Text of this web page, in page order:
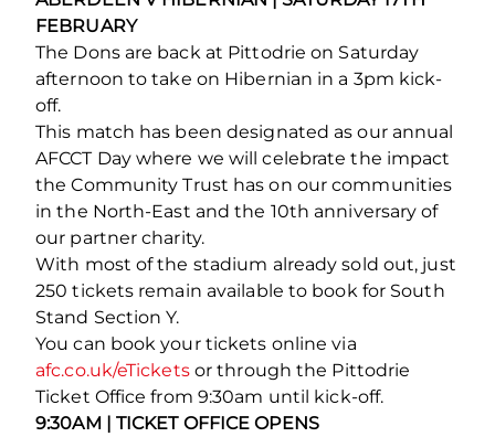
FEBRUARY
The Dons are back at Pittodrie on Saturday
afternoon to take on Hibernian in a 3pm kick-
off.
This match has been designated as our annual
AFCCT Day where we will celebrate the impact
the Community Trust has on our communities
in the North-East and the 10th anniversary of
our partner charity.
With most of the stadium already sold out, just
250 tickets remain available to book for South
Stand Section Y.
You can book your tickets online via
afc.co.uk/eTicketsor through the Pittodrie
Ticket Office from 9:30am until kick-off.
9:30AM | TICKET OFFICE OPENS